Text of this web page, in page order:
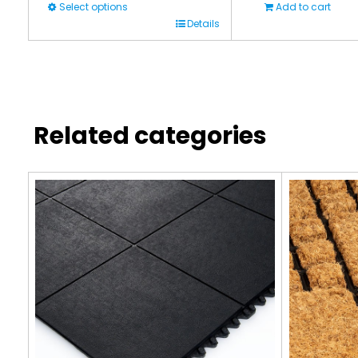
Select options
The
may
be
chosen
on
the
product
page
Details
Add to cart
Related categories